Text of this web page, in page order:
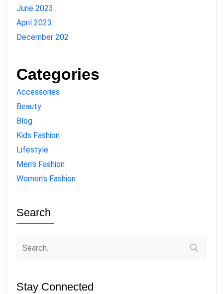
June 2023
April 2023
December 202
Categories
Accessories
Beauty
Blog
Kids Fashion
Lifestyle
Men's Fashion
Women's Fashion
Search
Stay Connected